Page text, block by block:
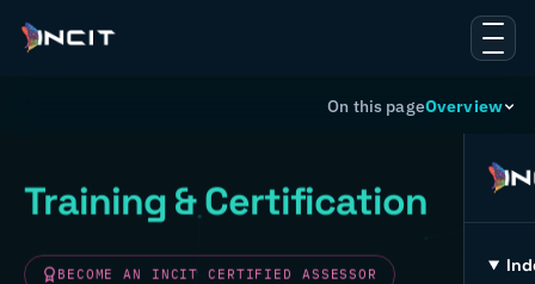
On this pageOverview
Training & Certification
BECOME AN INCIT CERTIFIED ASSESSOR